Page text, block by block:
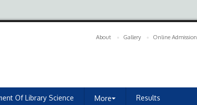
About Gallery Online Admission
Of Library Science More⏷ Results